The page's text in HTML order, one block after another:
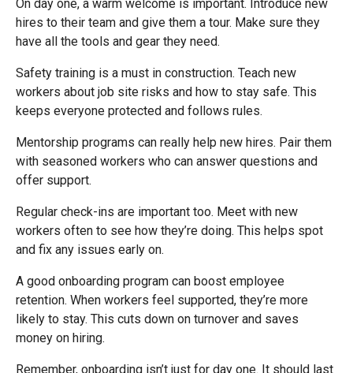
On day one, a warm welcome is important. Introduce new
hires to their team and give them a tour. Make sure they
have all the tools and gear they need.
Safety training is a must in construction. Teach new
workers about job site risks and how to stay safe. This
keeps everyone protected and follows rules.
Mentorship programs can really help new hires. Pair them
with seasoned workers who can answer questions and
offer support.
Regular check-ins are important too. Meet with new
workers often to see how they’re doing. This helps spot
and fix any issues early on.
A good onboarding program can boost employee
retention. When workers feel supported, they’re more
likely to stay. This cuts down on turnover and saves
money on hiring.
Remember, onboarding isn’t just for day one. It should last